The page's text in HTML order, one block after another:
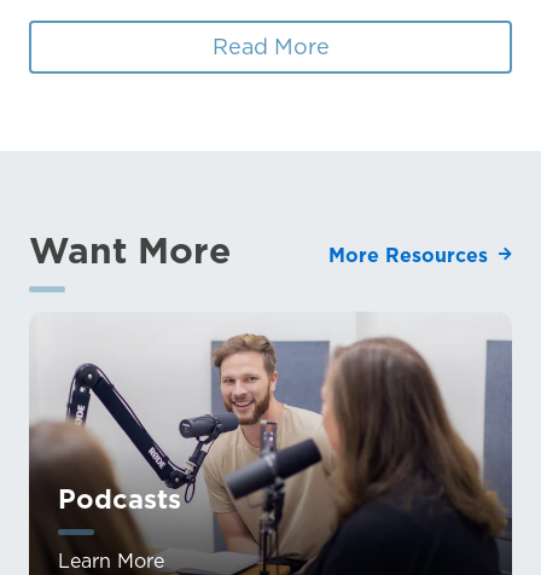
Read More
Want More More Resources
Podcasts
Learn More